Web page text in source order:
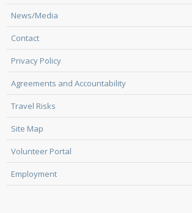
News/Media
Contact
Privacy Policy
Agreements and Accountability
Travel Risks
Site Map
Volunteer Portal
Employment